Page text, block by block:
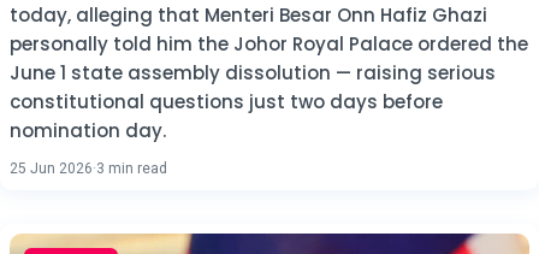
today, alleging that Menteri Besar Onn Hafiz Ghazi
personally told him the Johor Royal Palace ordered the
June 1 state assembly dissolution — raising serious
constitutional questions just two days before
nomination day.
25 Jun 2026·3 min read